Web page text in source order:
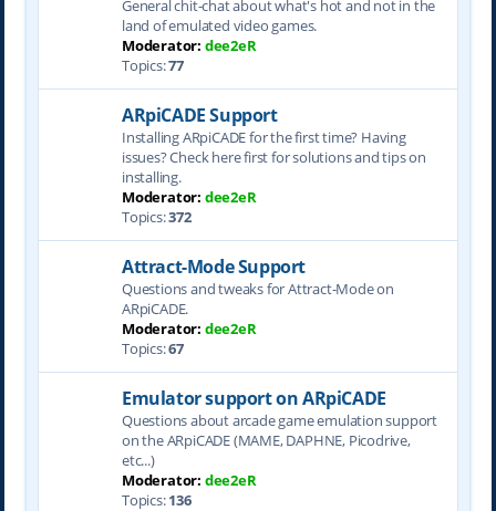
General chit-chat about what's hot and not in the
land of emulated video games.
Moderator: dee2eR
Topics:77
ARpiCADE Support
Installing ARpiCADE for the first time? Having
issues? Check here first for solutions and tips on
installing.
Moderator: dee2eR
Topics:372
Attract-Mode Support
Questions and tweaks for Attract-Mode on
ARpiCADE.
Moderator: dee2eR
Topics:67
Emulator support on ARpiCADE
Questions about arcade game emulation support
on the ARpiCADE (MAME, DAPHNE, Picodrive,
etc...)
Moderator: dee2eR
Topics:136